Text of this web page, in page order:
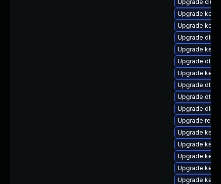
Upgrade
Upgrade
Upgrade
Upgrade dlm-
Upgrade
Upgrade dtb-
Upgrade
Upgrade dtb-
Upgrade dtb-
Upgrade
Upgrade
Upgrade
Upgrade
Upgrade
Upgrade
Upgrade